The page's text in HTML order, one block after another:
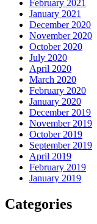
February 2021
January 2021
December 2020
November 2020
October 2020
July 2020
April 2020
March 2020
February 2020
January 2020
December 2019
November 2019
October 2019
September 2019
April 2019
February 2019
January 2019
Categories